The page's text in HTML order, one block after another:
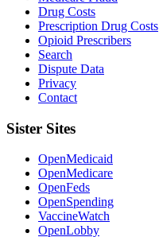
Drug Costs
Prescription Drug Costs
Opioid Prescribers
Search
Dispute Data
Privacy
Contact
Sister Sites
OpenMedicaid
OpenMedicare
OpenFeds
OpenSpending
VaccineWatch
OpenLobby